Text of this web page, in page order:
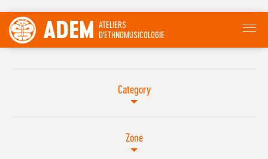
ADEM ATELIERS
D'ETHNOMUSICOLOGIE
Category
Zone